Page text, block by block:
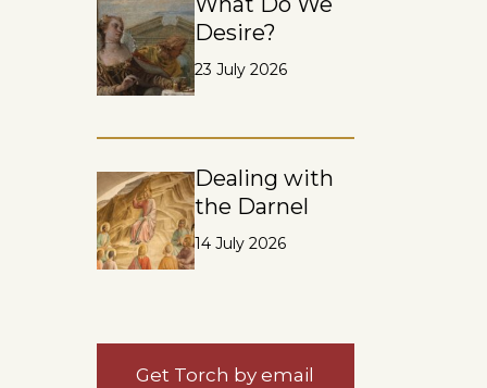
Desire?
23 July 2026
Dealing with
the Darnel
14 July 2026
Get Torch by email